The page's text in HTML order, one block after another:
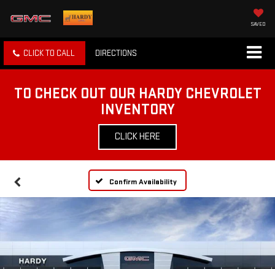
SAVED
CLICK TO CALL DIRECTIONS
TO CHECK OUT OUR HARDY CHEVROLET
INVENTORY
CLICK HERE
Confirm Availability